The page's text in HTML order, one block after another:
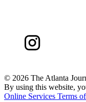
© 2026 The Atlanta
By using this website,
Online Services Terms